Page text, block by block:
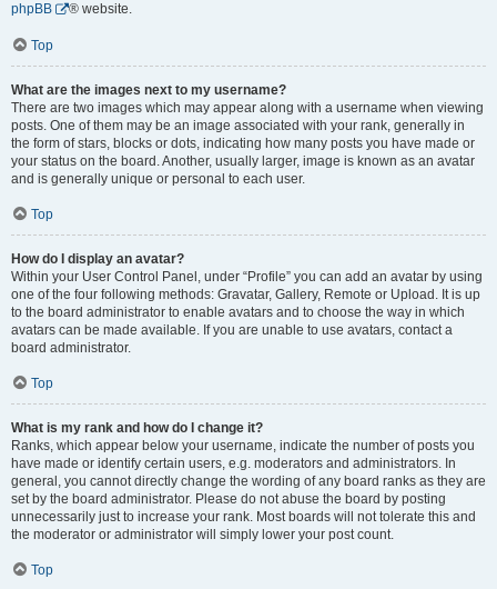
phpBB
® website.
Top
What are the images next to my username?
There are two images which may appear along with a username when viewing
posts. One of them may be an image associated with your rank, generally in
the form of stars, blocks or dots, indicating how many posts you have made or
your status on the board. Another, usually larger, image is known as an avatar
and is generally unique or personal to each user.
Top
How do I display an avatar?
Within your User Control Panel, under “Profile” you can add an avatar by using
one of the four following methods: Gravatar, Gallery, Remote or Upload. It is up
to the board administrator to enable avatars and to choose the way in which
avatars can be made available. If you are unable to use avatars, contact a
board administrator.
Top
What is my rank and how do I change it?
Ranks, which appear below your username, indicate the number of posts you
have made or identify certain users, e.g. moderators and administrators. In
general, you cannot directly change the wording of any board ranks as they are
set by the board administrator. Please do not abuse the board by posting
unnecessarily just to increase your rank. Most boards will not tolerate this and
the moderator or administrator will simply lower your post count.
Top